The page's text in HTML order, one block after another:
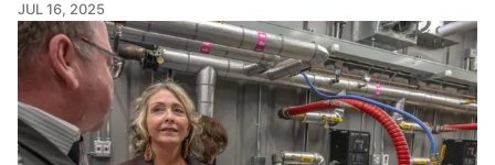
JUL 16, 2025